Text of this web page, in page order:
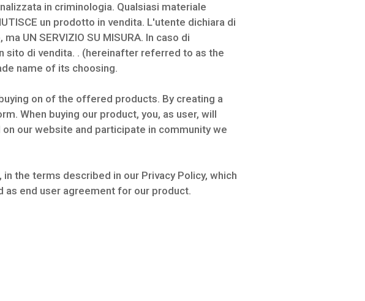
in criminologia. Qualsiasi materiale
un prodotto in vendita. L'utente dichiara di
UN SERVIZIO SU MISURA. In caso di
sito di vendita. . (hereinafter referred to as the
name of its choosing.
on of the offered products. By creating a
When buying our product, you, as user, will
our website and participate in community we
the terms described in our Privacy Policy, which
as end user agreement for our product.